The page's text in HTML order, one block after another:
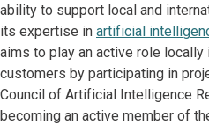
ability to support local and
its expertise in artificial
aims to play an active role
customers by participating in
Council of Artificial Intelligence
becoming an active member of